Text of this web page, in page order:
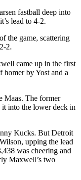
fastball deep into
lead to 4-2.
the game, scattering
2.
came up in the first
homer by Yost and a
Maas. The former
into the lower deck in
Kucks. But Detroit
upping the lead
was cheering and
Maxwell’s two